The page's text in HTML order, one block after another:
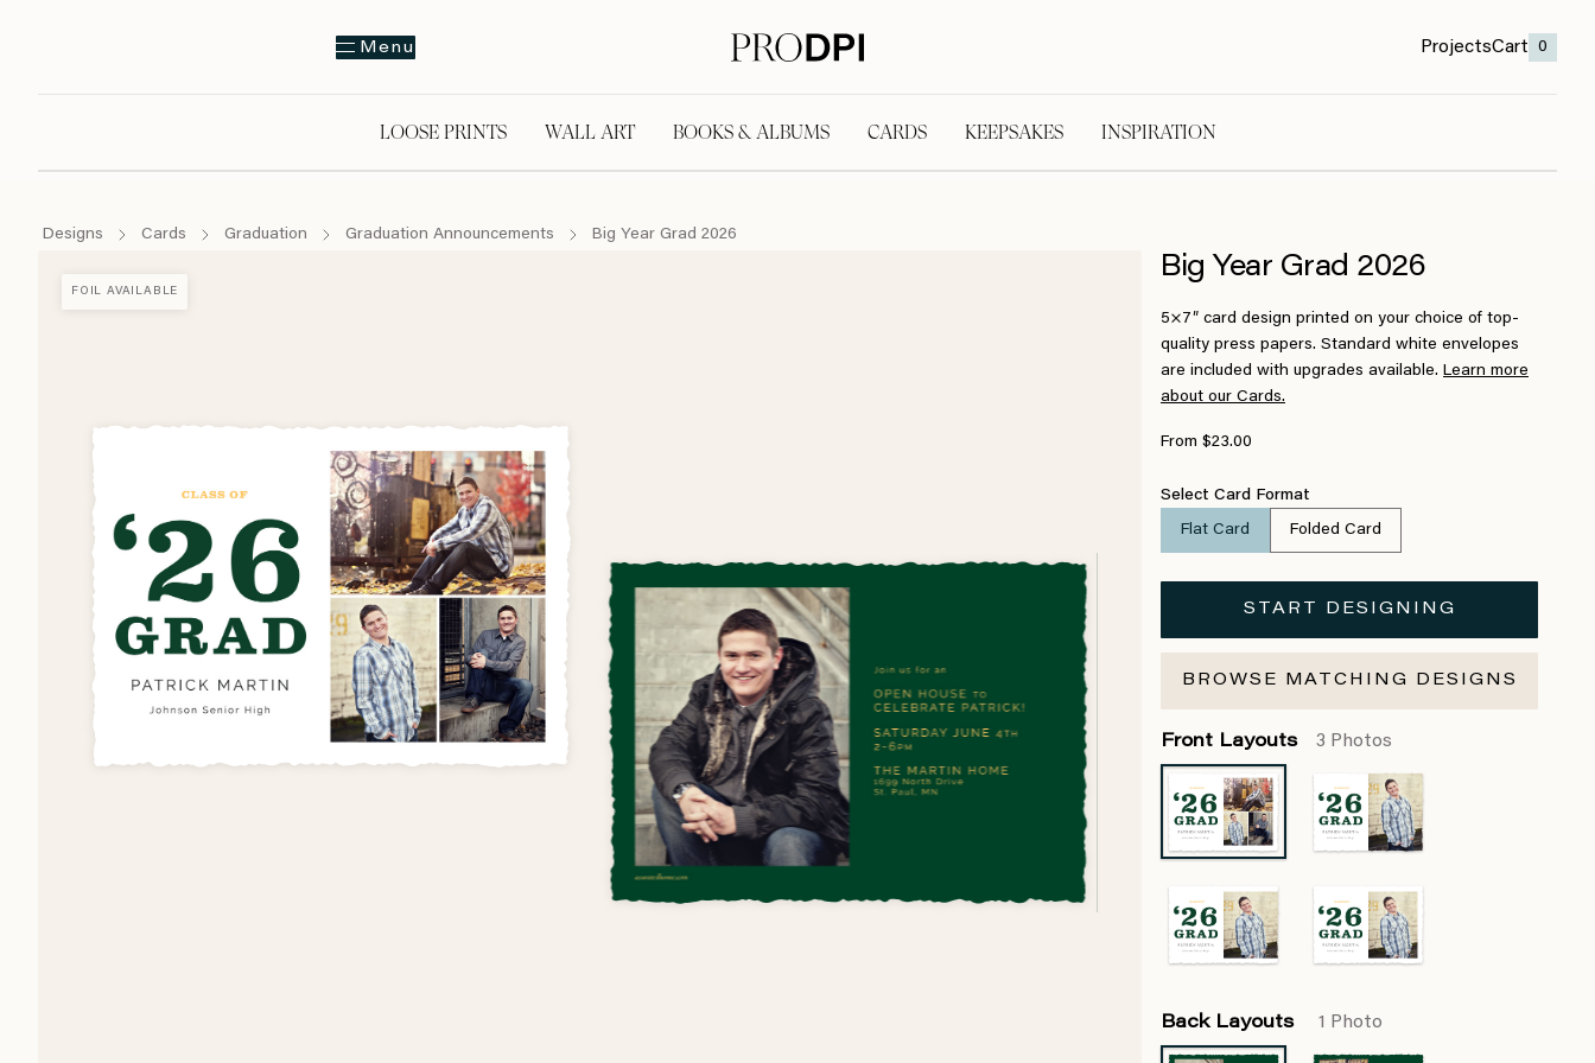
Menu ProjectsCart 0
LOOSE PRINTS WALL ART BOOKS & ALBUMS CARDS KEEPSAKES INSPIRATION
Designs Cards Graduation Graduation Announcements Big Year Grad 2026
FOIL AVAILABLE
Big Year Grad 2026
5×7″ card design printed on your choice of top-
quality press papers. Standard white envelopes
are included with upgrades available. Learn more
about our Cards.
From $23.00
Select Card Format
Flat Card Folded Card
START DESIGNING
BROWSE MATCHING DESIGNS
Front Layouts 3 Photos
Back Layouts 1 Photo